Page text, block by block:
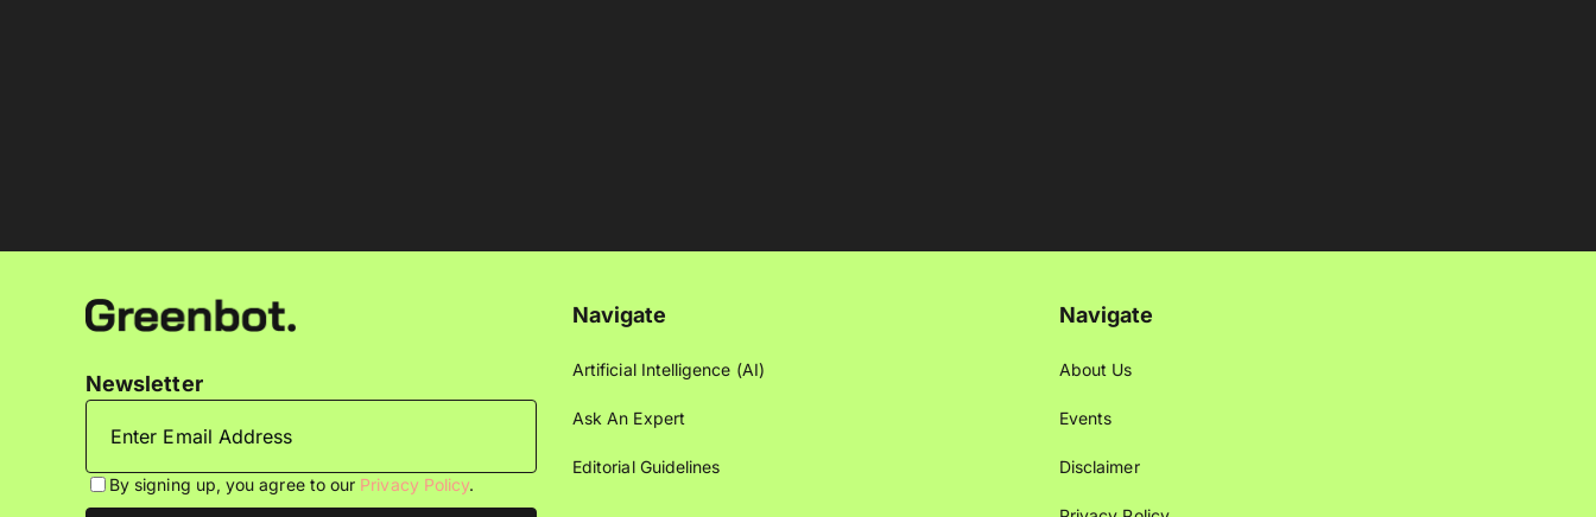
Newsletter
By signing up, you agree to our Privacy Policy.
Navigate
Artificial Intelligence (AI)
Ask An Expert
Editorial Guidelines
Navigate
About Us
Events
Disclaimer